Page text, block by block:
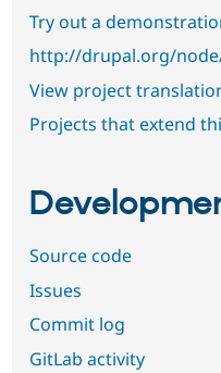
Try out a
http://drupal.org/
View project
Projects that extend
Source code
Issues
Commit log
GitLab activity